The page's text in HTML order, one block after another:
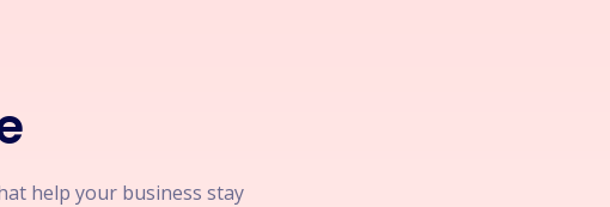
help your business stay